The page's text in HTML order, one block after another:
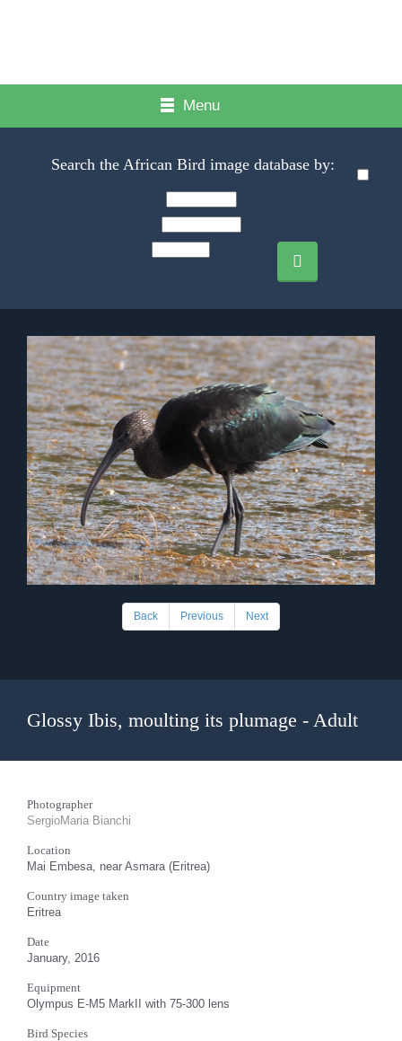
Menu
Search the African Bird image database by:
Back Previous Next
Glossy Ibis, moulting its plumage - Adult
Photographer
SergioMaria Bianchi
Location
Mai Embesa, near Asmara (Eritrea)
Country image taken
Eritrea
Date
January, 2016
Equipment
Olympus E-M5 MarkII with 75-300 lens
Bird Species